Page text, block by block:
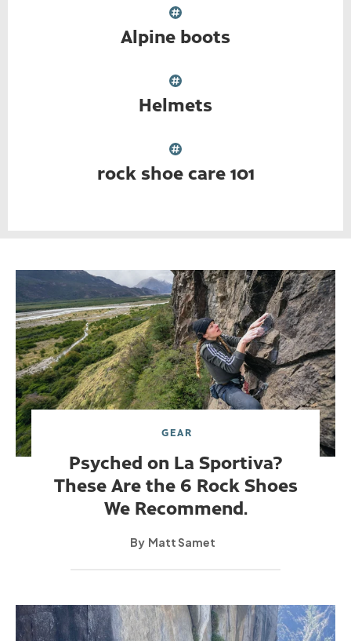
Alpine boots
Helmets
rock shoe care 101
GEAR
Psyched on La Sportiva?
These Are the 6 Rock Shoes
We Recommend.
Matt Samet